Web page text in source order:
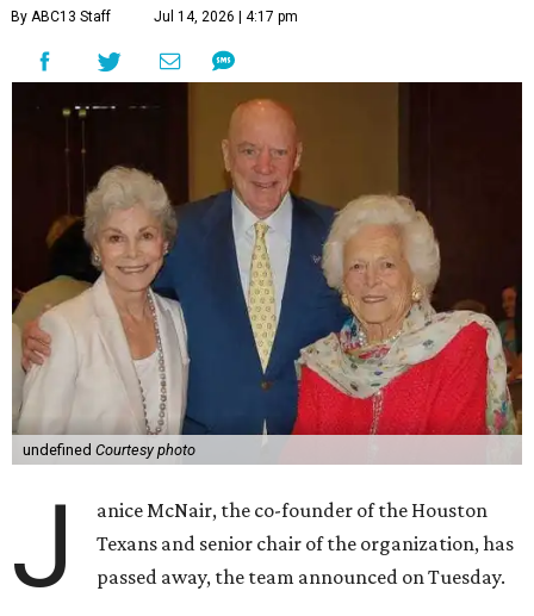
By ABC13 Staff Jul 14, 2026 | 4:17 pm
undefined Courtesy photo
J
anice McNair, the co-founder of the Houston
Texans and senior chair of the organization, has
passed away, the team announced on Tuesday.